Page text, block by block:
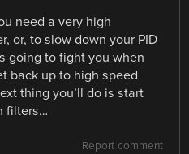
need a very high
or, to slow down your PID
going to fight you when
back up to high speed
thing you’ll do is start
filters…
Report comment